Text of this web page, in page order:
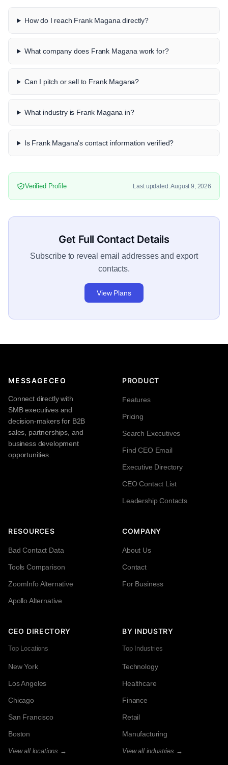
How do I reach Frank Magana directly?
What company does Frank Magana work for?
Can I pitch or sell to Frank Magana?
What industry is Frank Magana in?
Is Frank Magana's contact information verified?
Verified Profile Last updated: August 9, 2026
Get Full Contact Details
Subscribe to reveal email addresses and export
contacts.
View Plans
MESSAGECEO
Connect directly with
SMB executives and
decision-makers for B2B
sales, partnerships, and
business development
opportunities.
PRODUCT
Features
Pricing
Search Executives
Find CEO Email
Executive Directory
CEO Contact List
Leadership Contacts
RESOURCES
Bad Contact Data
Tools Comparison
ZoomInfo Alternative
Apollo Alternative
COMPANY
About Us
Contact
For Business
CEO DIRECTORY
Top Locations
New York
Los Angeles
Chicago
San Francisco
Boston
View all locations →
BY INDUSTRY
Top Industries
Technology
Healthcare
Finance
Retail
Manufacturing
View all industries →